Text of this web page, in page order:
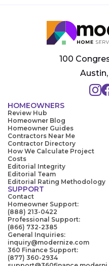
100
Austin,
HOMEOWNERS
Review Hub
Homeowner Blog
Homeowner Guides
Contractors Near Me
Contractor Directory
How We Calculate Project
Costs
Editorial Integrity
Editorial Team
Editorial Rating Methodology
SUPPORT
Contact
Homeowner Support:
(888) 213-0422
Professional Support:
(866) 732-2385
General Inquiries:
inquiry@modernize.com
360 Finance Support:
(877) 360-2934